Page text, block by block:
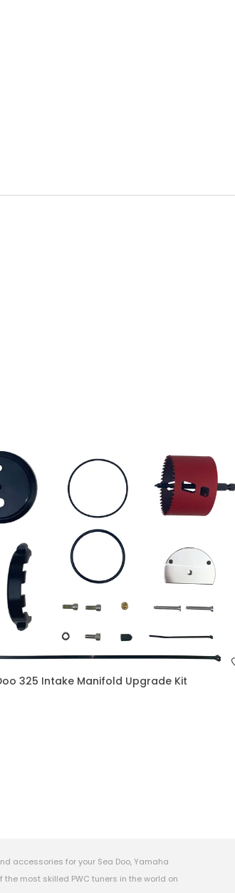
325 Intake Manifold Upgrade Kit
accessories for your Sea Doo, Yamaha
most skilled PWC tuners in the world on